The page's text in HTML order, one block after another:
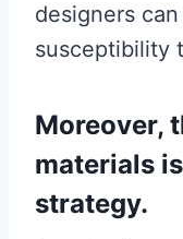
designers
susceptibility
Moreover,
materials
strategy.